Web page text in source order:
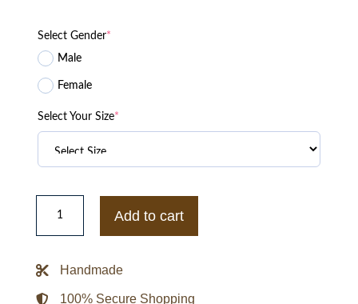
Select Gender*
Male
Female
Select Your Size*
Kyuranger
Jacket
Add to cart
Handmade
100% Secure Shopping